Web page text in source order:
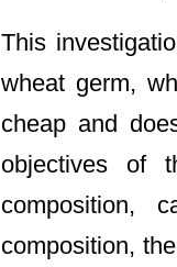
This
wheat germ,
cheap and
objectives of
composition,
composition,